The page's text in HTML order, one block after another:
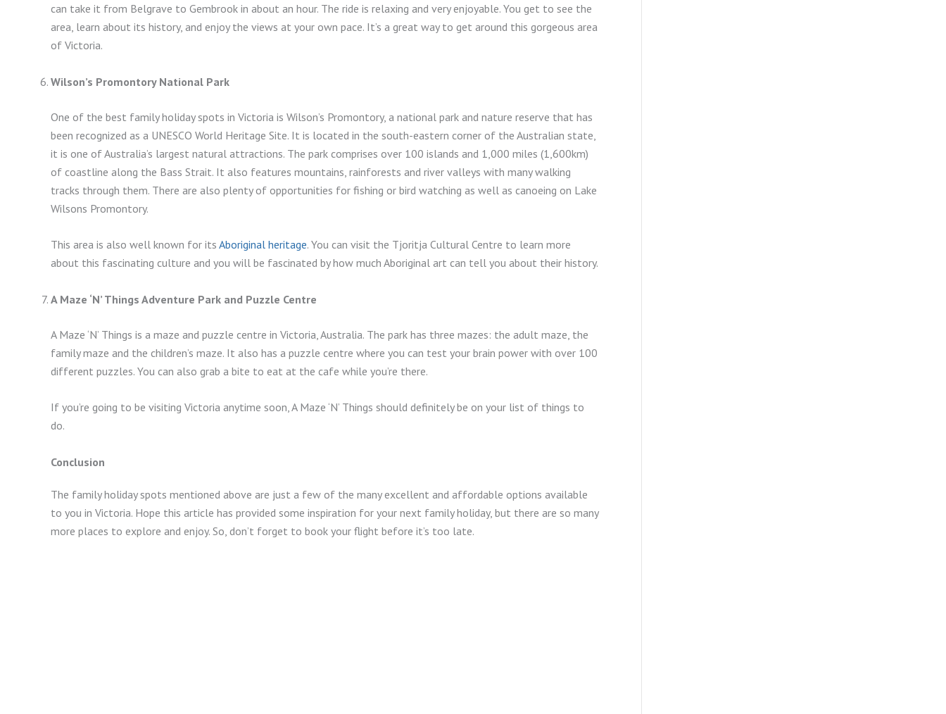
can take it from Belgrave to Gembrook in about an hour. The ride is relaxing and very enjoyable. You get to see the
area, learn about its history, and enjoy the views at your own pace. It’s a great way to get around this gorgeous area
of Victoria.
Wilson’s Promontory National Park
One of the best family holiday spots in Victoria is Wilson’s Promontory, a national park and nature reserve that has
been recognized as a UNESCO World Heritage Site. It is located in the south-eastern corner of the Australian state,
it is one of Australia’s largest natural attractions. The park comprises over 100 islands and 1,000 miles (1,600km)
of coastline along the Bass Strait. It also features mountains, rainforests and river valleys with many walking
tracks through them. There are also plenty of opportunities for fishing or bird watching as well as canoeing on Lake
Wilsons Promontory.
This area is also well known for its Aboriginal heritage. You can visit the Tjoritja Cultural Centre to learn more
about this fascinating culture and you will be fascinated by how much Aboriginal art can tell you about their history.
A Maze ‘N’ Things Adventure Park and Puzzle Centre
A Maze ‘N’ Things is a maze and puzzle centre in Victoria, Australia. The park has three mazes: the adult maze, the
family maze and the children’s maze. It also has a puzzle centre where you can test your brain power with over 100
different puzzles. You can also grab a bite to eat at the cafe while you’re there.
If you’re going to be visiting Victoria anytime soon, A Maze ‘N’ Things should definitely be on your list of things to
do.
Conclusion
The family holiday spots mentioned above are just a few of the many excellent and affordable options available
to you in Victoria. Hope this article has provided some inspiration for your next family holiday, but there are so many
more places to explore and enjoy. So, don’t forget to book your flight before it’s too late.